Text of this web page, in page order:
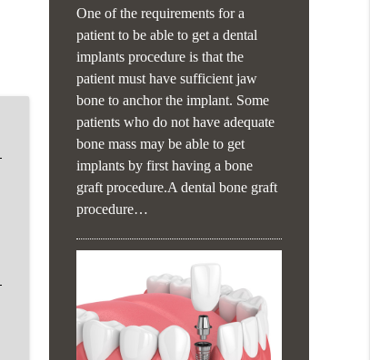
One of the requirements for a
patient to be able to get a dental
implants procedure is that the
patient must have sufficient jaw
bone to anchor the implant. Some
patients who do not have adequate
bone mass may be able to get
implants by first having a bone
graft procedure.A dental bone graft
procedure…